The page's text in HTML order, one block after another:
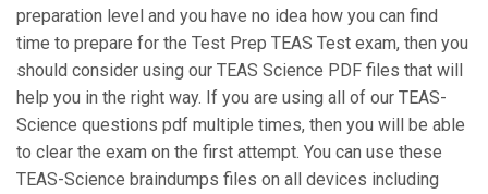
preparation level and you have no idea how you can find
time to prepare for the Test Prep TEAS Test exam, then you
should consider using our TEAS Science PDF files that will
help you in the right way. If you are using all of our TEAS-
Science questions pdf multiple times, then you will be able
to clear the exam on the first attempt. You can use these
TEAS-Science braindumps files on all devices including